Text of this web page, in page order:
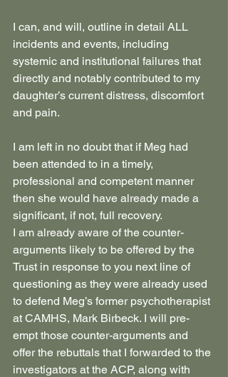
I can, and will, outline in detail ALL
incidents and events, including
systemic and institutional failures that
directly and notably contributed to my
daughter’s current distress, discomfort
and pain.
I am left in no doubt that if Meg had
been attended to in a timely,
professional and competent manner
then she would have already made a
significant, if not, full recovery.
I am already aware of the counter-
arguments likely to be offered by the
Trust in response to you next line of
questioning as they were already used
to defend Meg’s former psychotherapist
at CAMHS, Mark Birbeck. I will pre-
empt those counter-arguments and
offer the rebuttals that I forwarded to the
investigators at the ACP, along with